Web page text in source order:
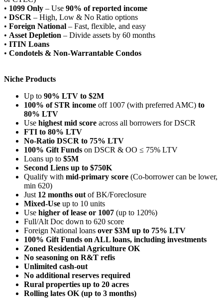
• 1099 Only – Use 90% of reported income
• DSCR – High, Low & No Ratio options
• Foreign National – Fast, flexible, and easy
• Asset Depletion – Divide assets by 60 months
• ITIN Loans
• Condotels & Non-Warrantable Condos
Niche Products
Up to 90% LTV to $2M
100% of STR income off 1007 (with preferred AMC) to
80% LTV
Use highest mid score across all borrowers for DSCR
FTI to 80% LTV
No-Ratio DSCR to 75% LTV
100% Gift Funds on DSCR & OO ≤ 75% LTV
Loans up to $5M
Second Liens up to $750K
Qualify with mid-primary score (Co-borrower can be lower,
min 620)
Just 12 months out of BK/Foreclosure
Mixed-Use up to 10 units
Use higher of lease or 1007 (up to 120%)
Full/Alt Doc down to 620 score
Foreign National loans over $3M up to 75% LTV
100% Gift Funds on ALL loans, including investments
Zoned Residential Agriculture OK
No seasoning on R&T refis
Unlimited cash-out
No additional reserves required
Rural properties up to 20 acres
Rolling lates OK (up to 3 months)